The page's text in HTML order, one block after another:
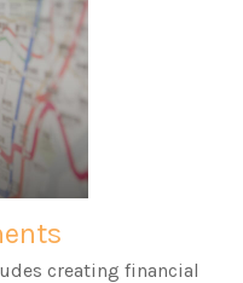
creating financial